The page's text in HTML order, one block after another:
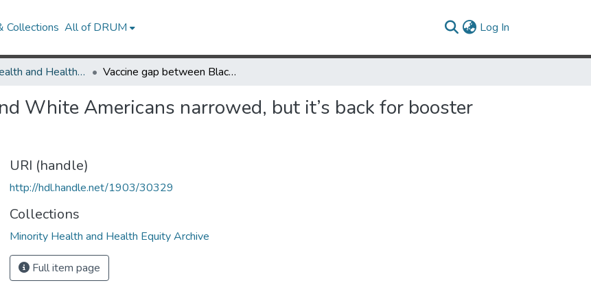
Collections All of DRUM Log In
Minority Health and Health Equity Archive Vaccine gap between Black and White Americans narrowed, but it’s back for booster shots
White Americans narrowed, but it’s back for booster
URI (handle)
http://hdl.handle.net/1903/30329
Collections
Minority Health and Health Equity Archive
Full item page